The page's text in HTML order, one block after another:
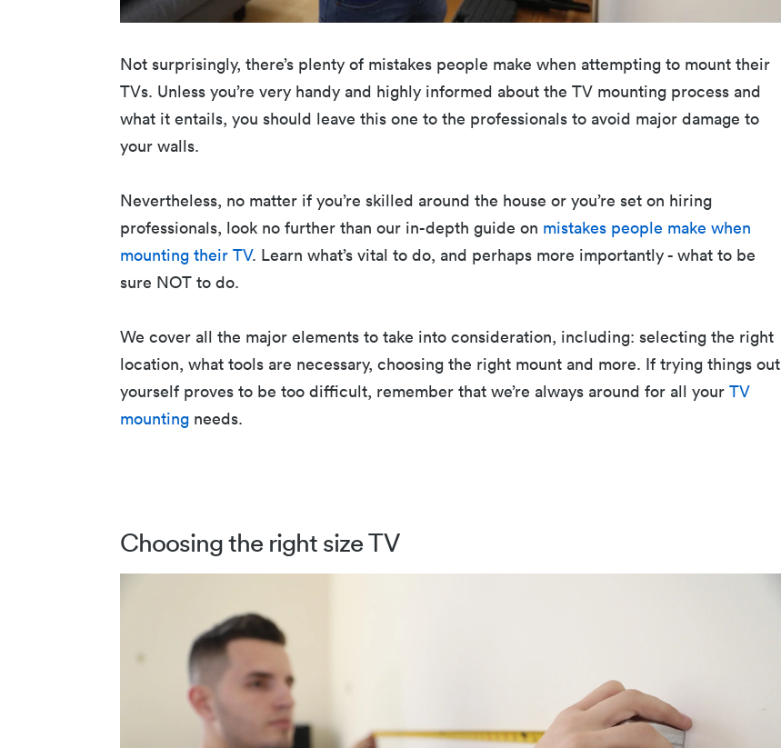
Not surprisingly, there’s plenty of mistakes people make when attempting to mount their
TVs. Unless you’re very handy and highly informed about the TV mounting process and
what it entails, you should leave this one to the professionals to avoid major damage to
your walls.
Nevertheless, no matter if you’re skilled around the house or you’re set on hiring
professionals, look no further than our in-depth guide on mistakes people make when
mounting their TV. Learn what’s vital to do, and perhaps more importantly - what to be
sure NOT to do.
We cover all the major elements to take into consideration, including: selecting the right
location, what tools are necessary, choosing the right mount and more. If trying things out
yourself proves to be too difficult, remember that we’re always around for all your TV
mounting needs.
Choosing the right size TV